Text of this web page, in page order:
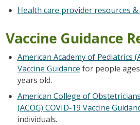
Health care provider resources
Vaccine Guidance
American Academy of Pediatrics
Vaccine Guidance for people
years old.
American College of
(ACOG) COVID-19 Vaccine
individuals.